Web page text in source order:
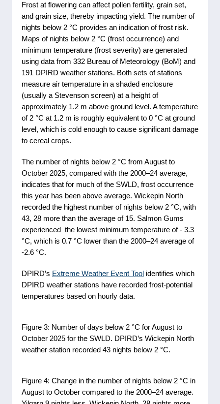
Frost at flowering can affect pollen fertility, grain set,
and grain size, thereby impacting yield. The number of
nights below 2 °C provides an indication of frost risk.
Maps of nights below 2 °C (frost occurrence) and
minimum temperature (frost severity) are generated
using data from 332 Bureau of Meteorology (BoM) and
191 DPIRD weather stations. Both sets of stations
measure air temperature in a shaded enclosure
(usually a Stevenson screen) at a height of
approximately 1.2 m above ground level. A temperature
of 2 °C at 1.2 m is roughly equivalent to 0 °C at ground
level, which is cold enough to cause significant damage
to cereal crops.
The number of nights below 2 °C from August to
October 2025, compared with the 2000–24 average,
indicates that for much of the SWLD, frost occurrence
this year has been above average. Wickepin North
recorded the highest number of nights below 2 °C, with
43, 28 more than the average of 15. Salmon Gums
experienced the lowest minimum temperature of - 3.3
°C, which is 0.7 °C lower than the 2000–24 average of
-2.6 °C.
DPIRD’s Extreme Weather Event Tool identifies which
DPIRD weather stations have recorded frost-potential
temperatures based on hourly data.
Figure 3: Number of days below 2 °C for August to
October 2025 for the SWLD. DPIRD’s Wickepin North
weather station recorded 43 nights below 2 °C.
Figure 4: Change in the number of nights below 2 °C in
August to October compared to the 2000–24 average.